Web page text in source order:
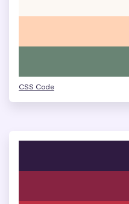
CSS Code